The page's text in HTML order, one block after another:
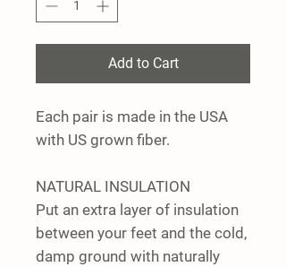
Add to Cart
Each pair is made in the USA
with US grown fiber.
NATURAL INSULATION
Put an extra layer of insulation
between your feet and the cold,
damp ground with naturally